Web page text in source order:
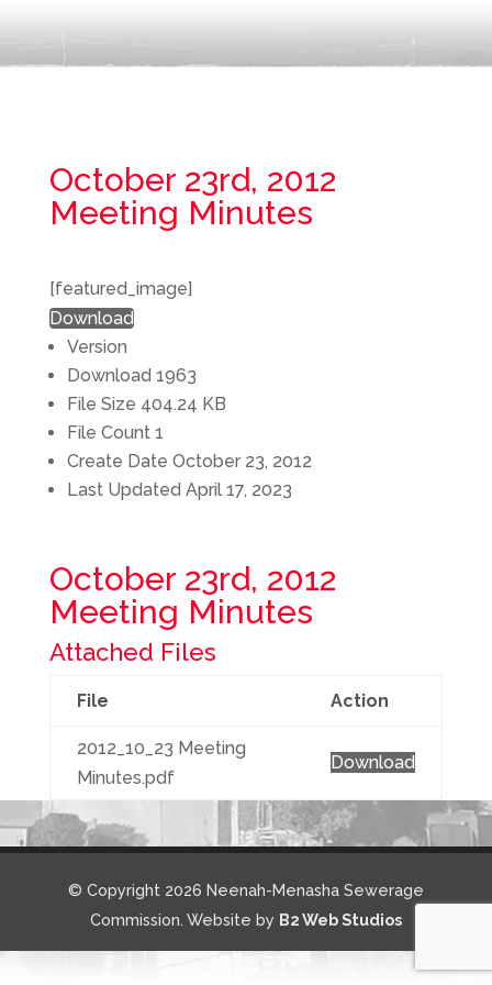
October 23rd, 2012
Meeting Minutes
[featured_image]
Download
Version
Download 1963
File Size 404.24 KB
File Count 1
Create Date October 23, 2012
Last Updated April 17, 2023
October 23rd, 2012
Meeting Minutes
Attached Files
File Action
2012_10_23 Meeting
Minutes.pdf
Download
© Copyright 2026 Neenah-Menasha Sewerage
Commission. Website by B2 Web Studios